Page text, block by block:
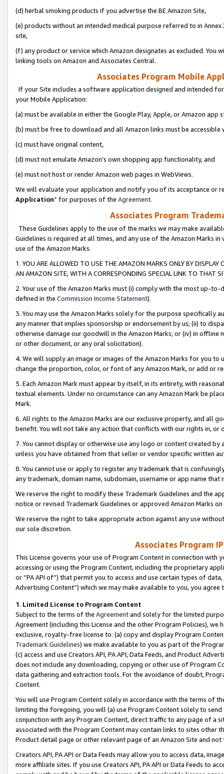
(d) herbal smoking products if you advertise the BE Amazon Site,
(e) products without an intended medical purpose referred to in
site,
(f) any product or service which Amazon designates as excluded. You
linking tools on Amazon and Associates Central.
Associates Program Mobile
If your Site includes a software application designed and intended
your Mobile Application:
(a) must be available in either the Google Play, Apple, or Amazon app
(b) must be free to download and all Amazon links must be
(c) must have original content,
(d) must not emulate Amazon’s own shopping app functionality, and
(e) must not host or render Amazon web pages in WebViews.
We will evaluate your application and notify you of its acceptance or
Application” for purposes of the Agreement.
Associates Program
These Guidelines apply to the use of the marks we may make
Guidelines is required at all times, and any use of the Amazon Marks
use of the Amazon Marks.
1. YOU ARE ALLOWED TO USE THE AMAZON MARKS ONLY BY
AN AMAZON SITE, WITH A CORRESPONDING SPECIAL LINK TO THAT
2. Your use of the Amazon Marks must (i) comply with the most up-
defined in the Commission Income Statement).
3. You may use the Amazon Marks solely for the purpose specifically
any manner that implies sponsorship or endorsement by us; (ii) to
otherwise damage our goodwill in the Amazon Marks; or (iv) in offline
or other document, or any oral solicitation).
4. We will supply an image or images of the Amazon Marks for you to
change the proportion, color, or font of any Amazon Mark, or add or
5. Each Amazon Mark must appear by itself, in its entirety, with
textual elements. Under no circumstance can any Amazon Mark be
Mark.
6. All rights to the Amazon Marks are our exclusive property, and all
benefit. You will not take any action that conflicts with our rights in, or
7. You cannot display or otherwise use any logo or content created
unless you have obtained from that seller or vendor specific written
8. You cannot use or apply to register any trademark that is
any trademark, domain name, subdomain, username or app name
We reserve the right to modify these Trademark Guidelines and the
notice or revised Trademark Guidelines or approved Amazon Marks
We reserve the right to take appropriate action against any use
our sole discretion.
Associates Program
This License governs your use of Program Content in connection
accessing or using the Program Content, including the proprietary
or “PA API of”) that permit you to access and use certain types of
Advertising Content”) which we may make available to you, you agree
1. Limited License to Program Content
Subject to the terms of the Agreementand solely for the limited
Agreement (including this License and the other Program Policies),
exclusive, royalty-free license to: (a) copy and display Program
Trademark Guidelines) we make available to you as part of the
(c) access and use Creators API, PA API, Data Feeds, and Product
does not include any downloading, copying or other use of Program
data gathering and extraction tools. For the avoidance of doubt,
Content.
You will use Program Content solely in accordance with the terms of
limiting the foregoing, you will (a) use Program Content solely to
conjunction with any Program Content, direct traffic to any page of a
associated with the Program Content may contain links to sites other
Product detail page or other relevant page of an Amazon Site and not
Creators API, PA API or Data Feeds may allow you to access data,
more affiliate sites. If you use Creators API, PA API or Data Feeds to